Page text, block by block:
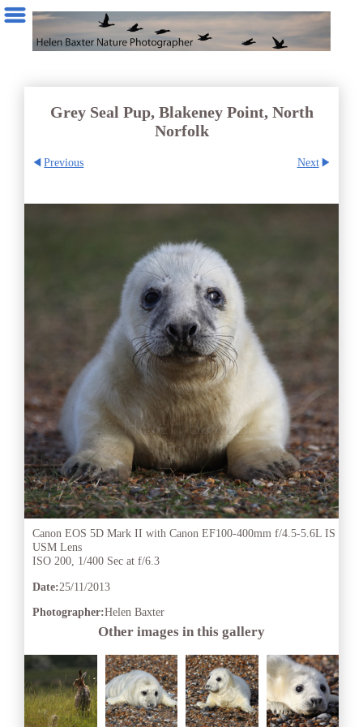
Grey Seal Pup, Blakeney Point, North
Norfolk
Previous Next
Canon EOS 5D Mark II with Canon EF100-400mm f/4.5-5.6L IS
USM Lens
ISO 200, 1/400 Sec at f/6.3
Date:25/11/2013
Photographer:Helen Baxter
Other images in this gallery